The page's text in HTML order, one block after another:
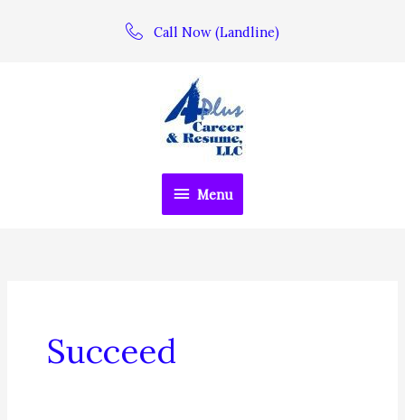
Call Now (Landline)
Menu
Menu
Succeed